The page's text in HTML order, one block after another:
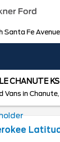
Santa Fe
CHANUTE KS
Vans in Chanute,